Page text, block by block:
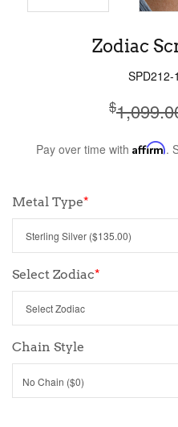
Zodiac
SPD212-
$
Pay over time with Affirm.
Metal Type*
Select Zodiac*
Chain Style
No Chain ($0)